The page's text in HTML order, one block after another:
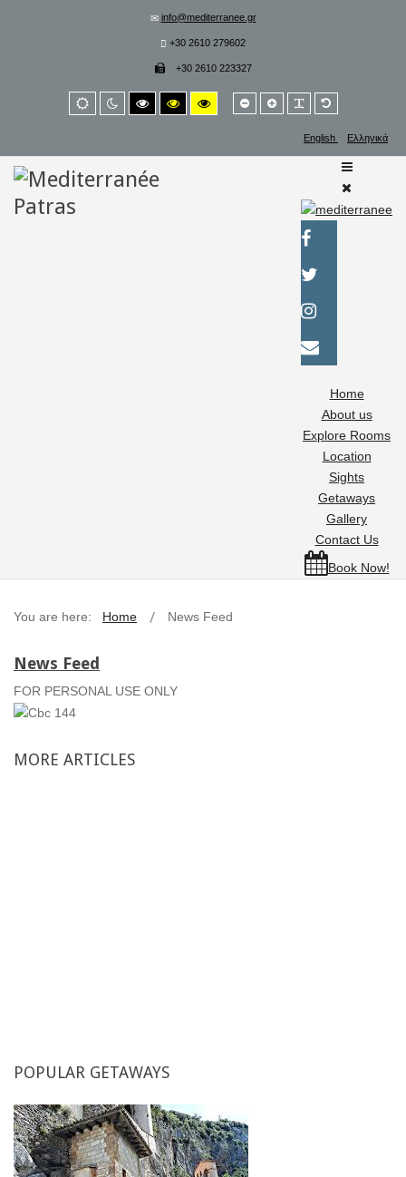
info@mediterranee.gr
+30 2610 279602
+30 2610 223327
Default
mode
Night
mode
High
contrast
High
contrast
High
contrast
Smaller
font
Larger
font
Default
font
English Ελληνικά
Home
About us
Explore Rooms
Location
Sights
Getaways
Gallery
Contact Us
Book Now!
You are here: Home News Feed
News Feed
FOR PERSONAL USE ONLY
MORE ARTICLES
POPULAR GETAWAYS